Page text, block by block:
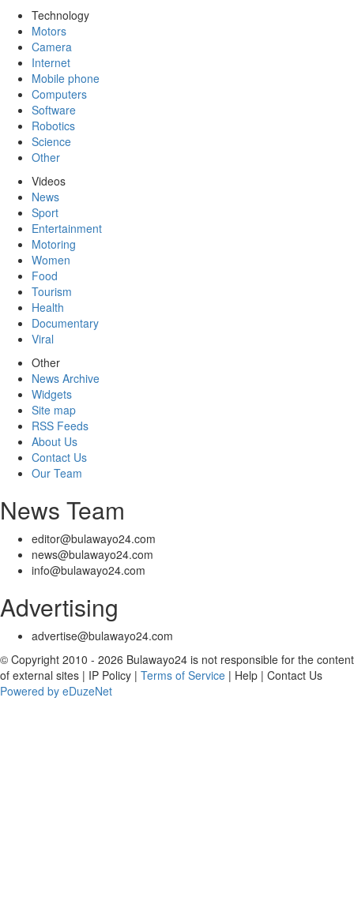
Technology
Motors
Camera
Internet
Mobile phone
Computers
Software
Robotics
Science
Other
Videos
News
Sport
Entertainment
Motoring
Women
Food
Tourism
Health
Documentary
Viral
Other
News Archive
Widgets
Site map
RSS Feeds
About Us
Contact Us
Our Team
News Team
editor@bulawayo24.com
news@bulawayo24.com
info@bulawayo24.com
Advertising
advertise@bulawayo24.com
© Copyright 2010 - 2026 Bulawayo24 is not responsible for the content
of external sites | IP Policy | Terms of Service | Help | Contact Us
Powered by eDuzeNet